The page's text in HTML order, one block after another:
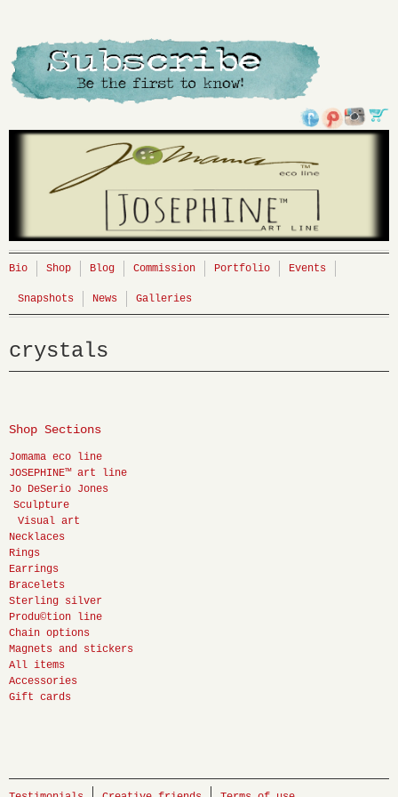
Bio Shop Blog Commission Portfolio Events
Snapshots News Galleries
crystals
Shop Sections
Jomama eco line
JOSEPHINE™ art line
Jo DeSerio Jones
Sculpture
Visual art
Necklaces
Rings
Earrings
Bracelets
Sterling silver
Produ©tion line
Chain options
Magnets and stickers
All items
Accessories
Gift cards